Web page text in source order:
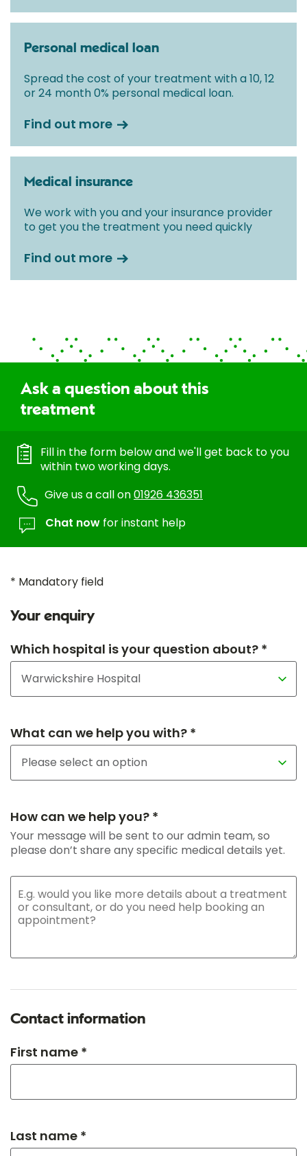
Personal medical loan
Spread the cost of your treatment with a 10, 12
or 24 month 0% personal medical loan.
Find out more
Medical insurance
We work with you and your insurance provider
to get you the treatment you need quickly
Find out more
Ask a question about this
treatment
Fill in the form below and we'll get back to you
within two working days.
Give us a call on01926 436351
Chat now for instant help
* Mandatory field
Your enquiry
Which hospital is your question about? *
What can we help you with? *
How can we help you? *
Your message will be sent to our admin team, so
please don’t share any specific medical details yet.
Contact information
First name *
Last name *